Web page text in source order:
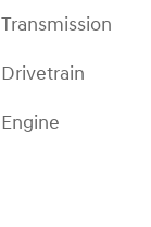
Transmission
Drivetrain
Engine